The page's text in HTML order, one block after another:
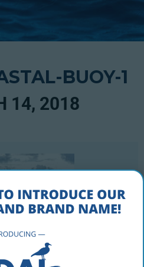
BUOY-1
14, 2018